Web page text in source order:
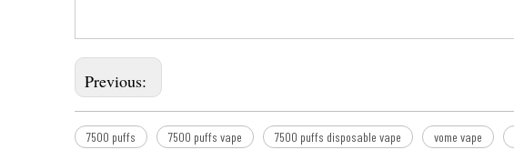
Previous:
7500 puffs 7500 puffs vape 7500 puffs disposable vape vome vape